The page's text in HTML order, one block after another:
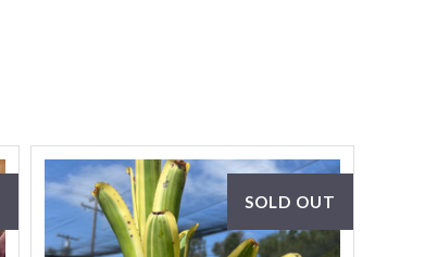
SOLD OUT